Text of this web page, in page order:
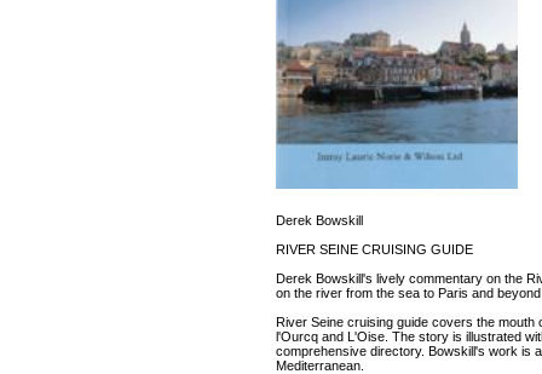
Derek Bowskill
RIVER SEINE CRUISING GUIDE
Derek Bowskill's lively commentary on the
on the river from the sea to Paris and
River Seine cruising guide covers the mouth
l'Ourcq and L'Oise. The story is illustrated
comprehensive directory. Bowskill's work is
Mediterranean.